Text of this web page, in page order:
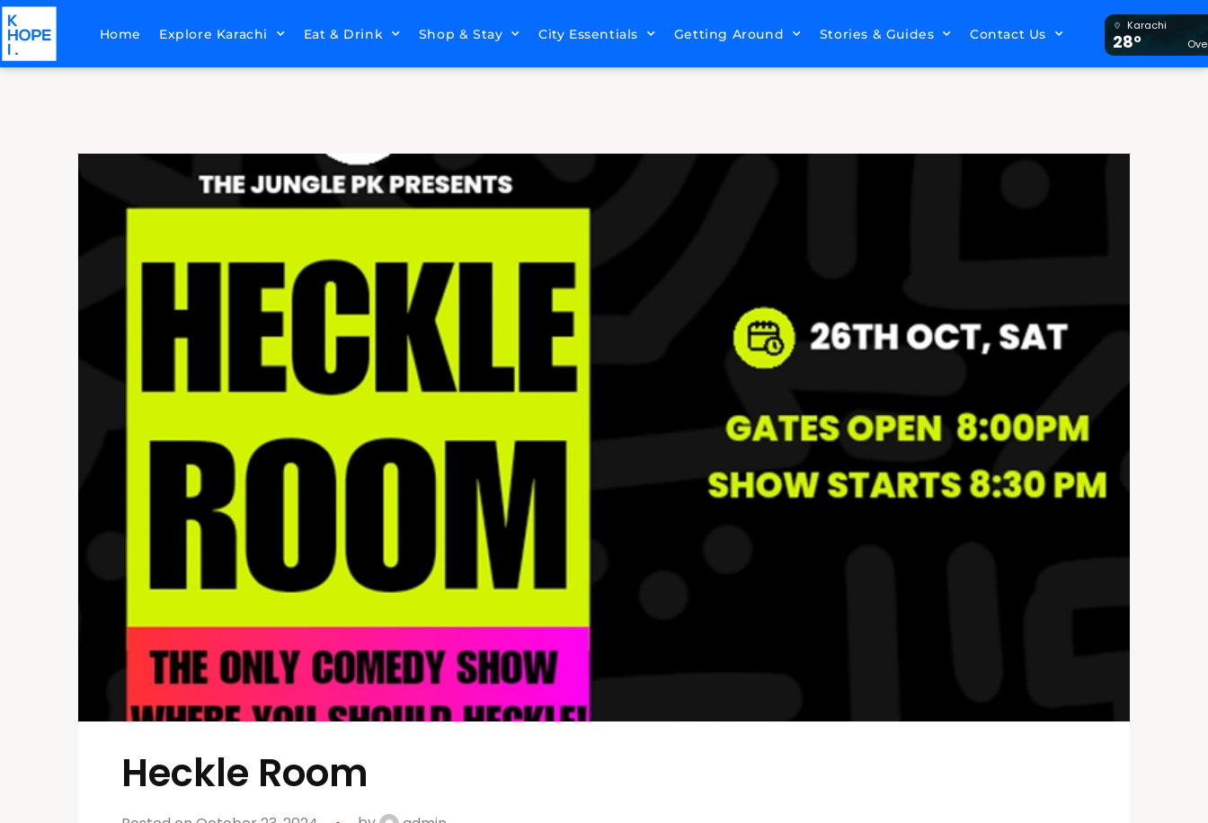
Home Explore Karachi Eat & Drink Shop & Stay City Essentials Getting Around Stories & Guides Contact Us
Karachi
28°
Heckle Room